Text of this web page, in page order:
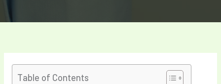
Table of Contents